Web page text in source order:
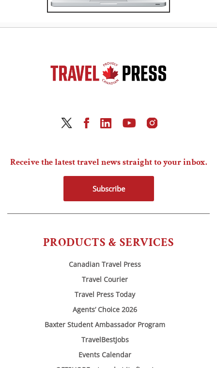
PRODUCTS & SERVICES
Canadian Travel Press
Travel Courier
Travel Press Today
Agents’ Choice 2026
Baxter Student Ambassador Program
TravelBestJobs
Events Calendar
Receive the latest travel news straight to your inbox.
Subscribe